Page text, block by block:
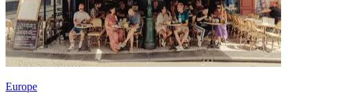
Europe